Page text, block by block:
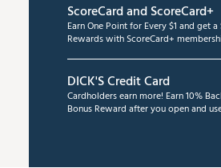
ScoreCard and ScoreCard+
Earn One Point for Every $1 and get
Rewards with ScoreCard+
DICK'S Credit Card
Cardholders earn more! Earn 10%
Bonus Reward after you open and